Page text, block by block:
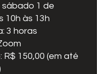
sábado 1 de
10h às 13h
3 horas
R$ 150,00 (em até